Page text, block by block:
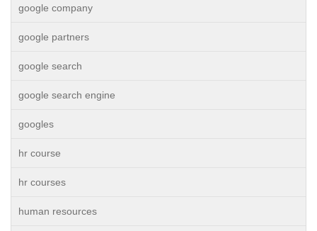
google company
google partners
google search
google search engine
googles
hr course
hr courses
human resources